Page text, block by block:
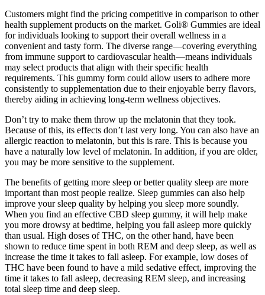
Customers might find the pricing competitive in comparison to other
health supplement products on the market. Goli® Gummies are ideal
for individuals looking to support their overall wellness in a
convenient and tasty form. The diverse range—covering everything
from immune support to cardiovascular health—means individuals
may select products that align with their specific health
requirements. This gummy form could allow users to adhere more
consistently to supplementation due to their enjoyable berry flavors,
thereby aiding in achieving long-term wellness objectives.
Don’t try to make them throw up the melatonin that they took.
Because of this, its effects don’t last very long. You can also have an
allergic reaction to melatonin, but this is rare. This is because you
have a naturally low level of melatonin. In addition, if you are older,
you may be more sensitive to the supplement.
The benefits of getting more sleep or better quality sleep are more
important than most people realize. Sleep gummies can also help
improve your sleep quality by helping you sleep more soundly.
When you find an effective CBD sleep gummy, it will help make
you more drowsy at bedtime, helping you fall asleep more quickly
than usual. High doses of THC, on the other hand, have been
shown to reduce time spent in both REM and deep sleep, as well as
increase the time it takes to fall asleep. For example, low doses of
THC have been found to have a mild sedative effect, improving the
time it takes to fall asleep, decreasing REM sleep, and increasing
total sleep time and deep sleep.